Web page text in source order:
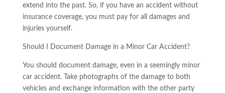
extend into the past. So, if you have an accident without
insurance coverage, you must pay for all damages and
injuries yourself.
Should I Document Damage in a Minor Car Accident?
You should document damage, even in a seemingly minor
car accident. Take photographs of the damage to both
vehicles and exchange information with the other party